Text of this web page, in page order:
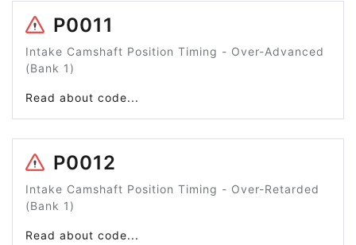
P0011
Intake Camshaft Position Timing - Over-Advanced
(Bank 1)
Read about code...
P0012
Intake Camshaft Position Timing - Over-Retarded
(Bank 1)
Read about code...